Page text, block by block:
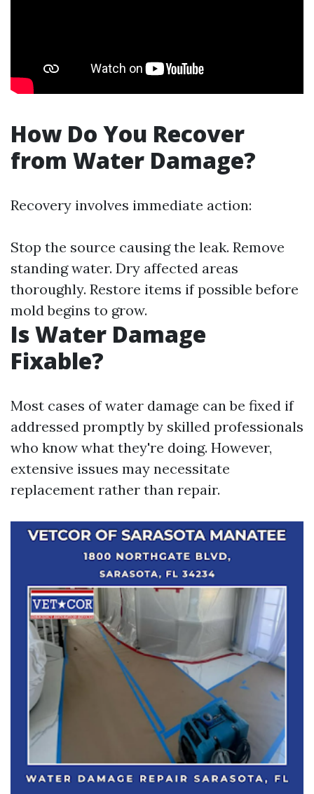
How Do You Recover
from Water Damage?
Recovery involves immediate action:
Stop the source causing the leak. Remove
standing water. Dry affected areas
thoroughly. Restore items if possible before
mold begins to grow.
Is Water Damage
Fixable?
Most cases of water damage can be fixed if
addressed promptly by skilled professionals
who know what they're doing. However,
extensive issues may necessitate
replacement rather than repair.